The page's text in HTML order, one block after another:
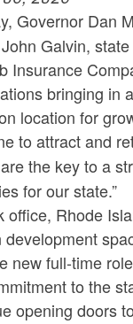
Governor Dan
Galvin,
Insurance
bringing in
location for
to attract and
the key to a
for our state.”
office, Rhode
new full-time
to the
opening doors